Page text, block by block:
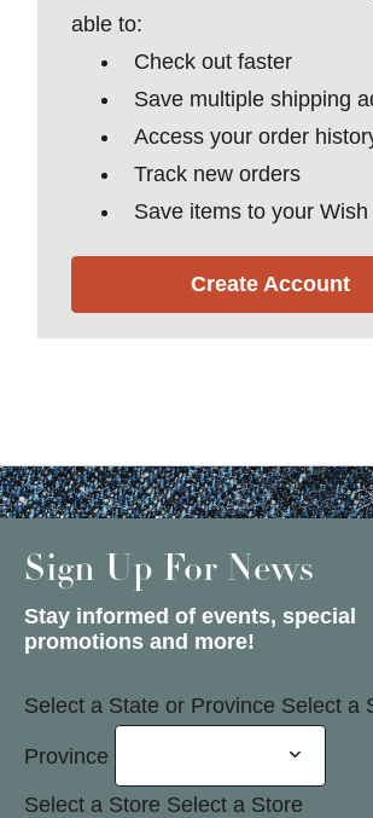
able to:
Check out faster
Save multiple shipping
Access your order
Track new orders
Save items to your Wish
Create Account
Sign Up For News
Stay informed of events, special
promotions and more!
Select a State or Province Select a
Province
Select a Store Select a Store